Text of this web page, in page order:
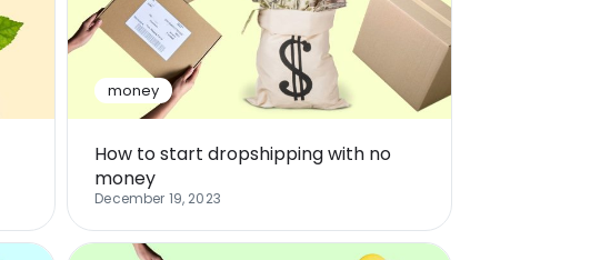
money
How to start dropshipping with no
money
December 19, 2023